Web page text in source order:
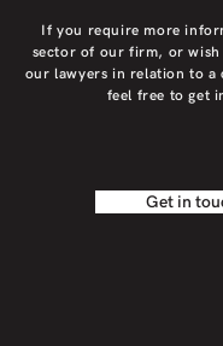
Get in
If you require more
sector of our firm, or
our lawyers in relation to a
feel free to get